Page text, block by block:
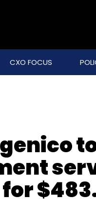
CXO FOCUS